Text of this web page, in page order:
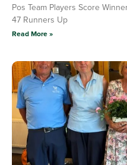
Pos Team Players Score
47 Runners Up
Read More »